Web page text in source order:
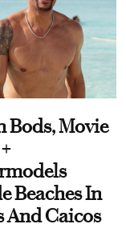
Bods, Movie
Beaches In
And Caicos